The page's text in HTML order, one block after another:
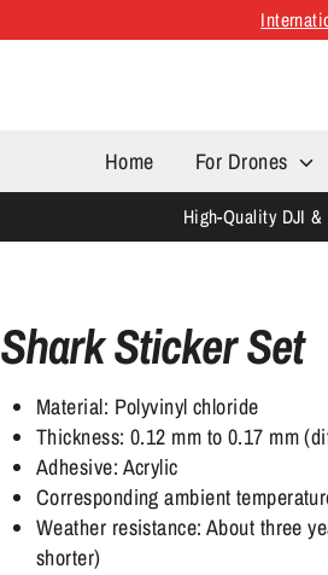
Home For Drones
High-Quality DJI
Shark Sticker Set
Material: Polyvinyl chloride
Thickness: 0.12 mm to 0.17 mm
Adhesive: Acrylic
Corresponding ambient
Weather resistance: About three
shorter)